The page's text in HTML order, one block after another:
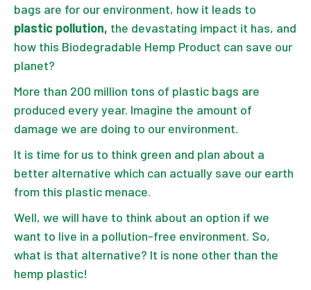
bags are for our environment, how it leads to
plastic pollution, the devastating impact it has, and
how this Biodegradable Hemp Product can save our
planet?
More than 200 million tons of plastic bags are
produced every year. Imagine the amount of
damage we are doing to our environment.
It is time for us to think green and plan about a
better alternative which can actually save our earth
from this plastic menace.
Well, we will have to think about an option if we
want to live in a pollution-free environment. So,
what is that alternative? It is none other than the
hemp plastic!